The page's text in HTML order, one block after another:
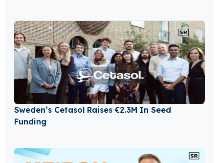
Sweden’s Cetasol Raises €2.3M In Seed
Funding